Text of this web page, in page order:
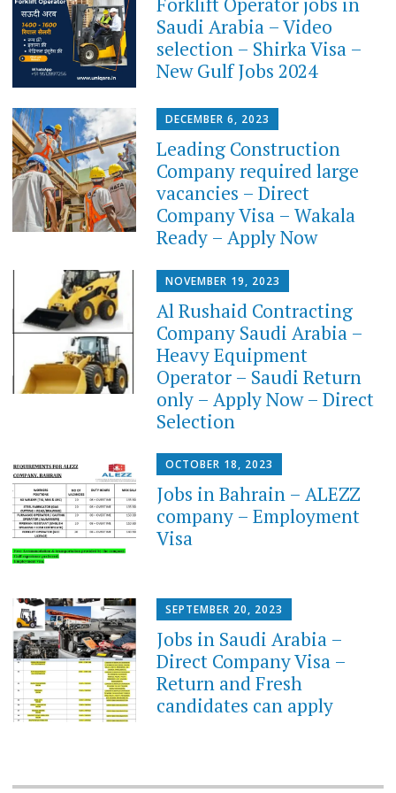
Saudi Arabia – Video
selection – Shirka Visa –
New Gulf Jobs 2024
DECEMBER 6, 2023
Leading Construction
Company required large
vacancies – Direct
Company Visa – Wakala
Ready – Apply Now
NOVEMBER 19, 2023
Al Rushaid Contracting
Company Saudi Arabia –
Heavy Equipment
Operator – Saudi Return
only – Apply Now – Direct
Selection
OCTOBER 18, 2023
Jobs in Bahrain – ALEZZ
company – Employment
Visa
SEPTEMBER 20, 2023
Jobs in Saudi Arabia –
Direct Company Visa –
Return and Fresh
candidates can apply